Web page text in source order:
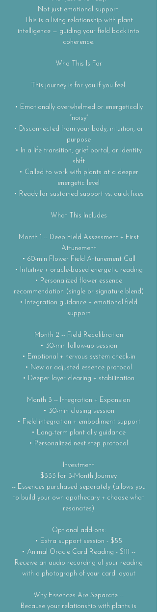
Not just emotional support.
This is a living relationship with plant
intelligence — guiding your field back into
coherence.
Who This Is For
This journey is for you if you feel:
• Emotionally overwhelmed or energetically
“noisy”
• Disconnected from your body, intuition, or
purpose
• In a life transition, grief portal, or identity
shift
• Called to work with plants at a deeper
energetic level
• Ready for sustained support vs. quick fixes
What This Includes
Month 1 -- Deep Field Assessment + First
Attunement
• 60-min Flower Field Attunement Call
• Intuitive + oracle-based energetic reading
• Personalized flower essence
recommendation (single or signature blend)
• Integration guidance + emotional field
support
Month 2 -- Field Recalibration
• 30-min follow-up session
• Emotional + nervous system check-in
• New or adjusted essence protocol
• Deeper layer clearing + stabilization
Month 3 -- Integration + Expansion
• 30-min closing session
• Field integration + embodiment support
• Long-term plant ally guidance
• Personalized next-step protocol
Investment
$333 for 3-Month Journey
-- Essences purchased separately (allows you
to build your own apothecary + choose what
resonates)
Optional add-ons:
• Extra support session - $55
• Animal Oracle Card Reading - $111 --
Receive an audio recording of your reading
with a photograph of your card layout
Why Essences Are Separate --
Because your relationship with plants is